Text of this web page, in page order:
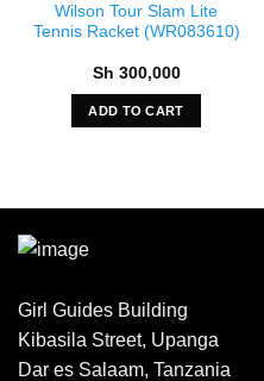
Wilson Tour Slam Lite
Tennis Racket (WR083610)
Sh 300,000
ADD TO CART
Girl Guides Building
Kibasila Street, Upanga
Dar es Salaam, Tanzania